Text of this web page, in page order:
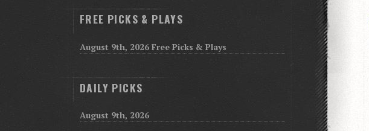
FREE PICKS & PLAYS
August 9th, 2026 Free Picks & Plays
DAILY PICKS
August 9th, 2026